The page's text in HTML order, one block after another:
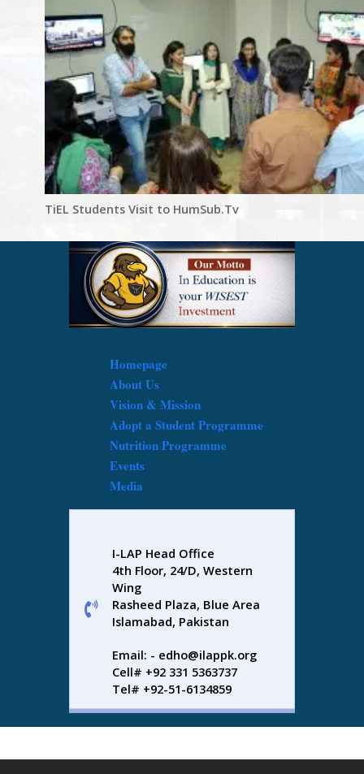
TiEL Students Visit to HumSub.Tv
Homepage
About Us
Vision & Mission
Adopt a Student Programme
Nutrition Programme
Events
Media
I-LAP Head Office
4th Floor, 24/D, Western
Wing
Rasheed Plaza, Blue Area
Islamabad, Pakistan
Email: - edho@ilappk.org
Cell# +92 331 5363737
Tel# +92-51-6134859